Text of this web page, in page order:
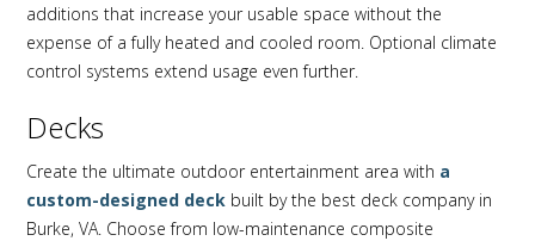
additions that increase your usable space without the
expense of a fully heated and cooled room. Optional climate
control systems extend usage even further.
Decks
Create the ultimate outdoor entertainment area with a
custom-designed deck built by the best deck company in
Burke, VA. Choose from low-maintenance composite